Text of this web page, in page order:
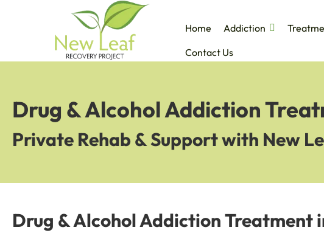
Home Addiction
Contact Us
Drug & Alcohol Addiction
Private Rehab & Support with New
Drug & Alcohol Addiction Treatment